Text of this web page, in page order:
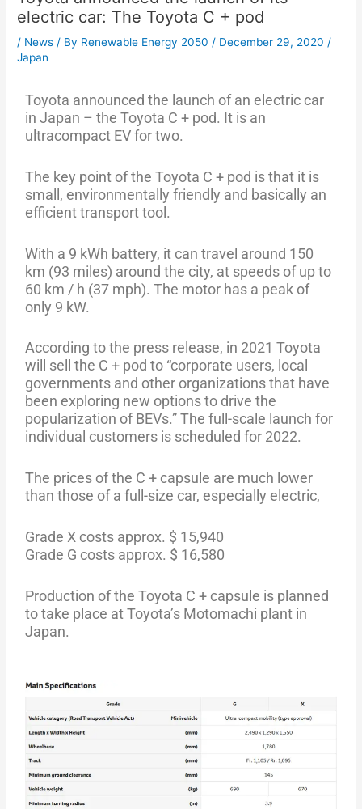
electric car: The Toyota C + pod
/ News / By Renewable Energy 2050 / December 29, 2020 /
Japan
Toyota announced the launch of an electric car
in Japan – the Toyota C + pod. It is an
ultracompact EV for two.
The key point of the Toyota C + pod is that it is
small, environmentally friendly and basically an
efficient transport tool.
With a 9 kWh battery, it can travel around 150
km (93 miles) around the city, at speeds of up to
60 km / h (37 mph). The motor has a peak of
only 9 kW.
According to the press release, in 2021 Toyota
will sell the C + pod to “corporate users, local
governments and other organizations that have
been exploring new options to drive the
popularization of BEVs.” The full-scale launch for
individual customers is scheduled for 2022.
The prices of the C + capsule are much lower
than those of a full-size car, especially electric,
Grade X costs approx. $ 15,940
Grade G costs approx. $ 16,580
Production of the Toyota C + capsule is planned
to take place at Toyota’s Motomachi plant in
Japan.